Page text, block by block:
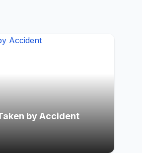
by Accident